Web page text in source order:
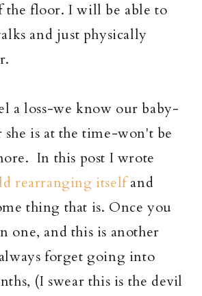
the floor. I will be able to
and just physically
a loss-we know our baby-
is at the time-won't be
In this post I wrote
rearranging itselfand
thing that is. Once you
one, and this is another
forget going into
(I swear this is the devil